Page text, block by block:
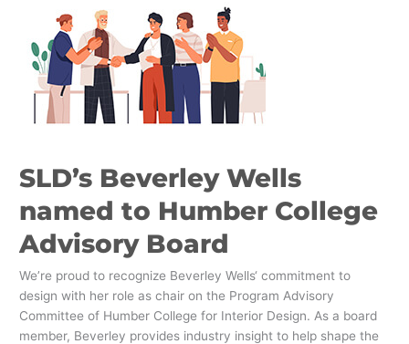
SLD’s Beverley Wells
named to Humber College
Advisory Board
We’re proud to recognize Beverley Wells‘ commitment to
design with her role as chair on the Program Advisory
Committee of Humber College for Interior Design. As a board
member, Beverley provides industry insight to help shape the
Beverley
Wells
named
Humber
College